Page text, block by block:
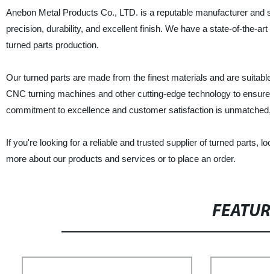
Anebon Metal Products Co., LTD. is a reputable manufacturer
precision, durability, and excellent finish. We have a state-of-the-
turned parts production.
Our turned parts are made from the finest materials and are
CNC turning machines and other cutting-edge technology to
commitment to excellence and customer satisfaction is
If you're looking for a reliable and trusted supplier of turned parts,
more about our products and services or to place an order.